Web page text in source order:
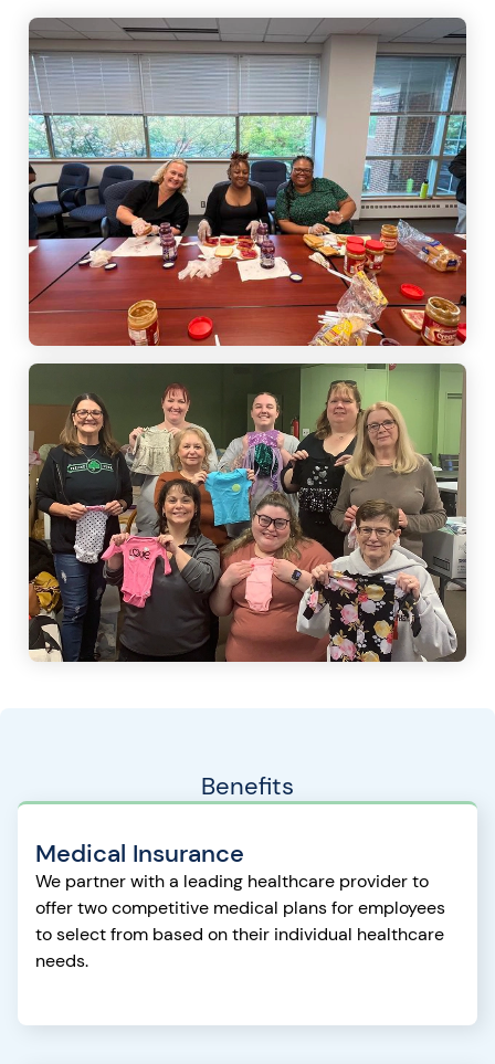
Benefits
Medical Insurance
We partner with a leading healthcare provider to
offer two competitive medical plans for employees
to select from based on their individual healthcare
needs.